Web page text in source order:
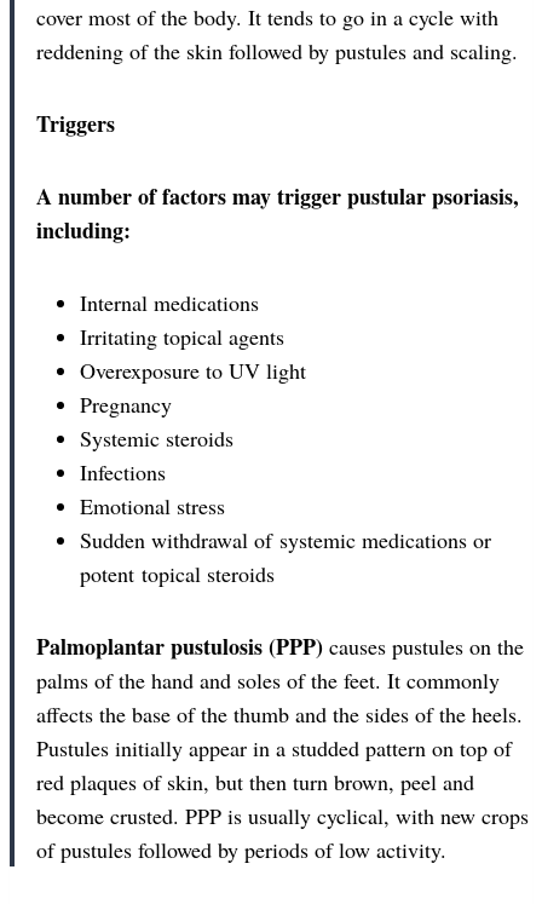
cover most of the body. It tends to go in a cycle with
reddening of the skin followed by pustules and scaling.
Triggers
A number of factors may trigger pustular psoriasis,
including:
Internal medications
Irritating topical agents
Overexposure to UV light
Pregnancy
Systemic steroids
Infections
Emotional stress
Sudden withdrawal of systemic medications or
potent topical steroids
Palmoplantar pustulosis (PPP) causes pustules on the
palms of the hand and soles of the feet. It commonly
affects the base of the thumb and the sides of the heels.
Pustules initially appear in a studded pattern on top of
red plaques of skin, but then turn brown, peel and
become crusted. PPP is usually cyclical, with new crops
of pustules followed by periods of low activity.